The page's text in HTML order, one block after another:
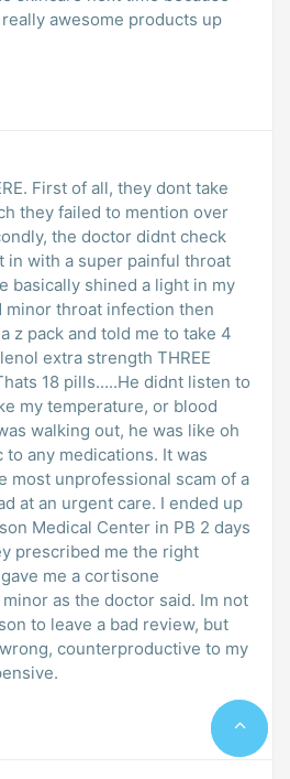
awesome products up
First of all, they dont take
they failed to mention over
the doctor didnt check
in with a super painful throat
basically shined a light in my
minor throat infection then
z pack and told me to take 4
extra strength THREE
18 pills.....He didnt listen to
my temperature, or blood
walking out, he was like oh
to any medications. It was
most unprofessional scam of a
at an urgent care. I ended up
Medical Center in PB 2 days
prescribed me the right
me a cortisone
as the doctor said. Im not
to leave a bad review, but
counterproductive to my